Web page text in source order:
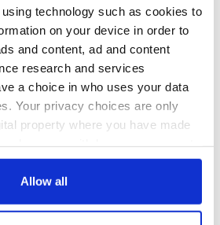
technology such as cookies to
on your device in order to
and content, ad and content
research and services
a choice in who uses your data
Your privacy choices are only
property where you have made
Declaration or by clicking on
Allow all